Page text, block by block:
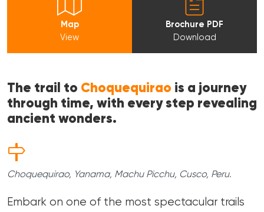
Map
View
Brochure PDF
Download
The trail to Choquequirao is a journey
through time, with every step revealing
ancient wonders.
Choquequirao, Yanama, Machu Picchu, Cusco, Peru.
Embark on one of the most spectacular trails